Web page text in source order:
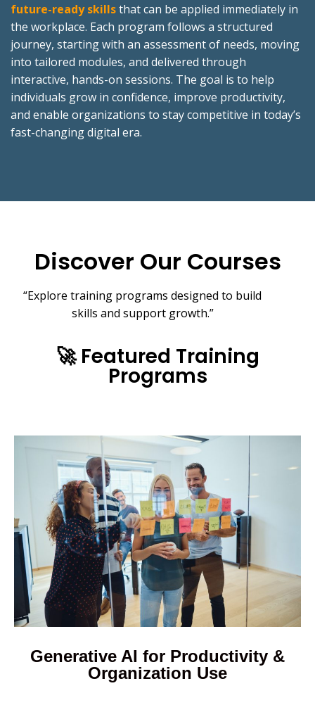
future-ready skillsthat can be applied immediately in
the workplace. Each program follows a structured
journey, starting with an assessment of needs, moving
into tailored modules, and delivered through
interactive, hands-on sessions. The goal is to help
individuals grow in confidence, improve productivity,
and enable organizations to stay competitive in today’s
fast-changing digital era.
Discover Our Courses
“Explore training programsdesigned to build
skills and support growth.”
🚀 Featured Training
Programs
Generative AI for Productivity &
Organization Use​​